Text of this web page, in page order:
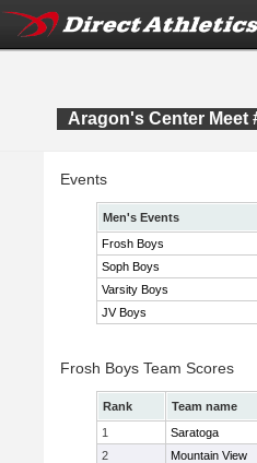
Aragon's Center Meet
Events
Men's Events
Frosh Boys
Soph Boys
Varsity Boys
JV Boys
Frosh Boys Team Scores
Rank Team name
1
Saratoga
2
Mountain View